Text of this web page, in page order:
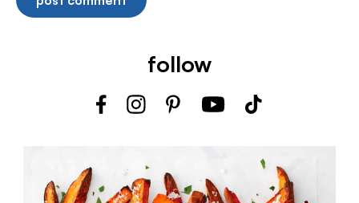
follow